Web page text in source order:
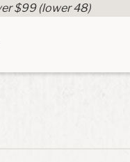
$99 (lower 48)